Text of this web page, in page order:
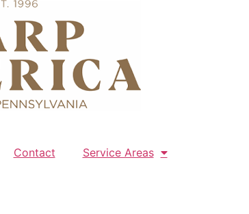
Contact Service Areas